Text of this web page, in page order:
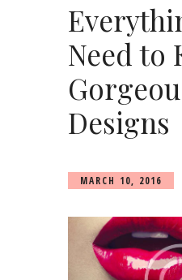
Need to
Designs
MARCH 10, 2016